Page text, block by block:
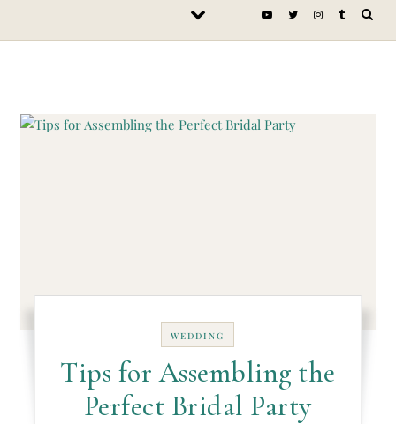
WEDDING
Tips for Assembling the
Perfect Bridal Party